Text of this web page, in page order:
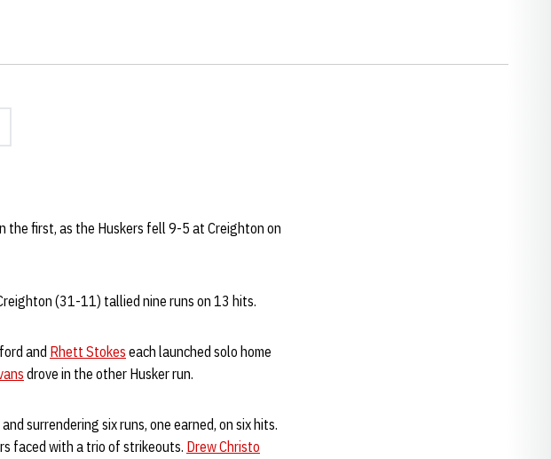
the first, as the Huskers fell 9-5 at Creighton on
(31-11) tallied nine runs on 13 hits.
and Rhett Stokes each launched solo home
drove in the other Husker run.
surrendering six runs, one earned, on six hits.
faced with a trio of strikeouts. Drew Christo